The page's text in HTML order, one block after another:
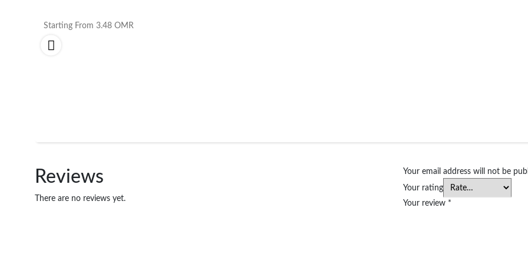
Starting From 3.48 OMR
Reviews
There are no reviews yet.
Your email address will not be
Your rating
Your review *